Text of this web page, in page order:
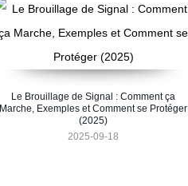
Le Brouillage de Signal : Comment ça
Marche, Exemples et Comment se Protéger
(2025)
2025-09-18